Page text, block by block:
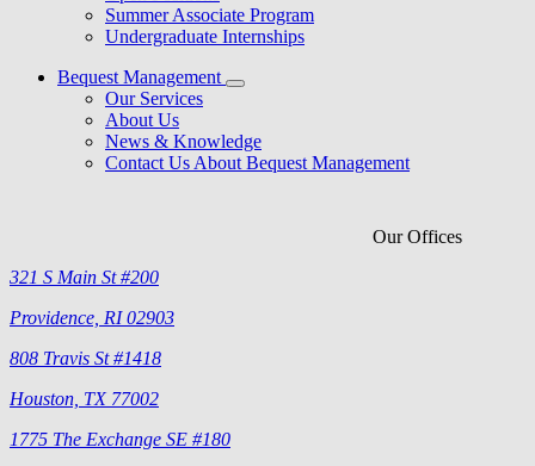
Summer Associate Program
Undergraduate Internships
Bequest Management
Our Services
About Us
News & Knowledge
Contact Us About Bequest Management
Our Offices
321 S Main St #200
Providence, RI 02903
808 Travis St #1418
Houston, TX 77002
1775 The Exchange SE #180